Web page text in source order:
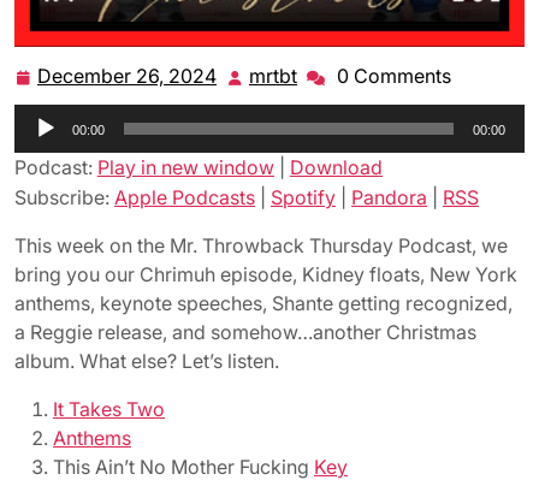
December 26, 2024 December
26,
2024
mrtbt mrtbt0 Comments
Audio
Player
00:00 00:00
Podcast: Play in new window
Download
Subscribe: Apple Podcasts Spotify Pandora
RSS
This week on the Mr. Throwback Thursday Podcast, we
bring you our Chrimuh episode, Kidney floats, New York
anthems, keynote speeches, Shante getting recognized,
a Reggie release, and somehow…another Christmas
album. What else? Let’s listen.
It Takes Two
Anthems
This Ain’t No Mother Fucking Key